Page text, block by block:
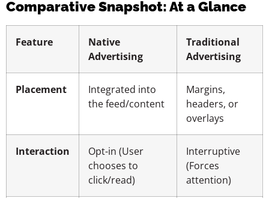
Comparative Snapshot: At a Glance
Feature
Native
Advertising
Traditional
Advertising
Placement
Integrated into
the feed/content
Margins,
headers, or
overlays
Interaction
Opt-in (User
chooses to
click/read)
Interruptive
(Forces
attention)